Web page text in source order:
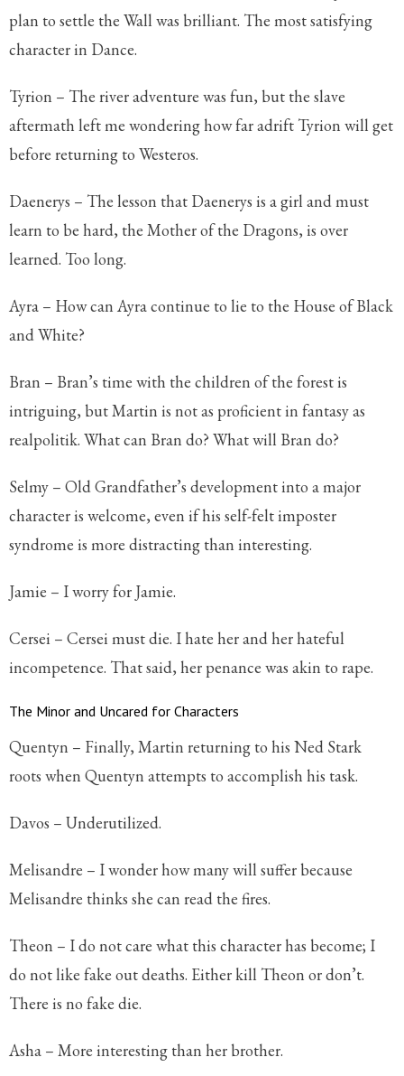
plan to settle the Wall was brilliant. The most satisfying
character in Dance.
Tyrion – The river adventure was fun, but the slave
aftermath left me wondering how far adrift Tyrion will get
before returning to Westeros.
Daenerys – The lesson that Daenerys is a girl and must
learn to be hard, the Mother of the Dragons, is over
learned. Too long.
Ayra – How can Ayra continue to lie to the House of Black
and White?
Bran – Bran’s time with the children of the forest is
intriguing, but Martin is not as proficient in fantasy as
realpolitik. What can Bran do? What will Bran do?
Selmy – Old Grandfather’s development into a major
character is welcome, even if his self-felt imposter
syndrome is more distracting than interesting.
Jamie – I worry for Jamie.
Cersei – Cersei must die. I hate her and her hateful
incompetence. That said, her penance was akin to rape.
The Minor and Uncared for Characters
Quentyn – Finally, Martin returning to his Ned Stark
roots when Quentyn attempts to accomplish his task.
Davos – Underutilized.
Melisandre – I wonder how many will suffer because
Melisandre thinks she can read the fires.
Theon – I do not care what this character has become; I
do not like fake out deaths. Either kill Theon or don’t.
There is no fake die.
Asha – More interesting than her brother.